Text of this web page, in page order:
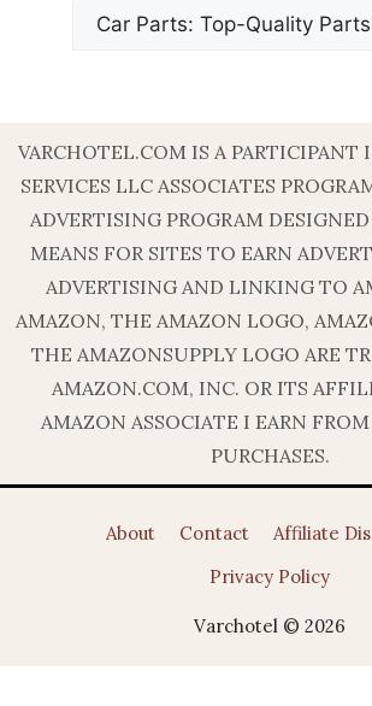
VARCHOTEL.COM IS A PARTICIPANT
SERVICES LLC ASSOCIATES
ADVERTISING PROGRAM
MEANS FOR SITES TO EARN
ADVERTISING AND LINKING TO
AMAZON, THE AMAZON LOGO,
THE AMAZONSUPPLY LOGO ARE
AMAZON.COM, INC. OR ITS
AMAZON ASSOCIATE I EARN
PURCHASES.
About Contact
Affiliate
Privacy Policy
Varchotel © 2026